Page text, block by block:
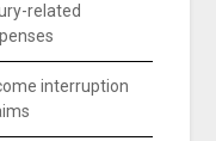
related
interruption